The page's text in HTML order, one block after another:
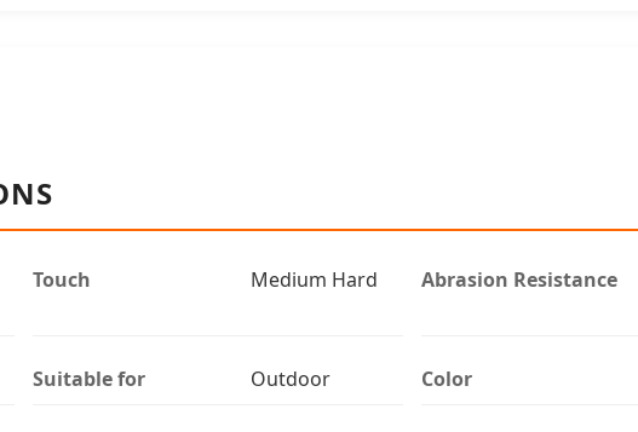
Touch Medium Hard Abrasion Resistance
Suitable for Outdoor Color